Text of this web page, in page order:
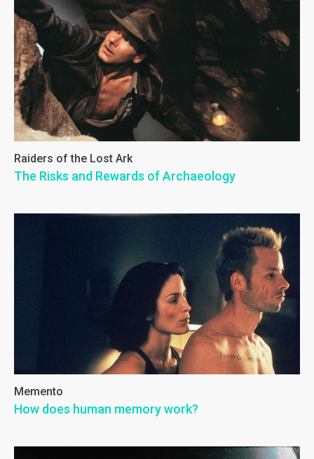
Raiders of the Lost Ark
The Risks and Rewards of Archaeology
Memento
How does human memory work?